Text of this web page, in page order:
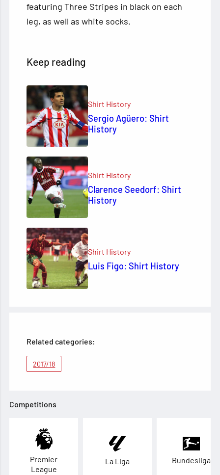
featuring Three Stripes in black on each
leg, as well as white socks.
Keep reading
Shirt History
Sergio Agüero: Shirt
History
Shirt History
Clarence Seedorf: Shirt
History
Shirt History
Luis Figo: Shirt History
Related categories:
2017/18
Competitions
Premier
League
La Liga Bundesliga